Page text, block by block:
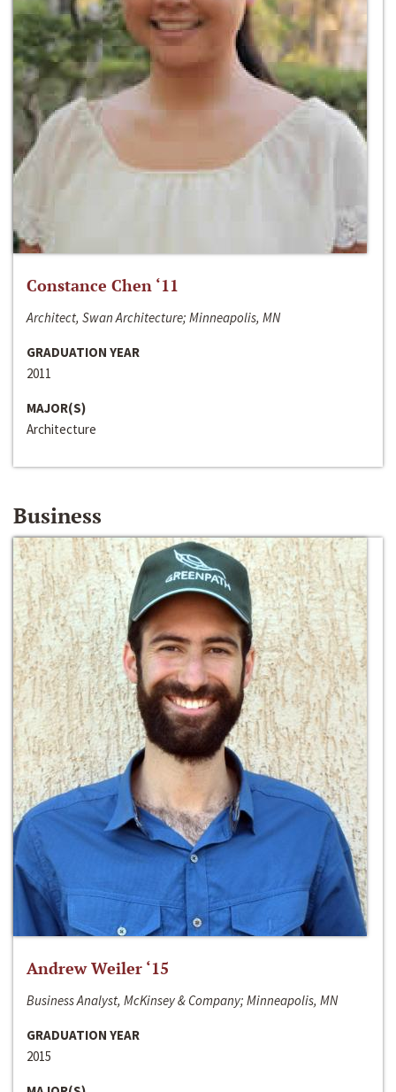
Constance Chen ‘11
Architect, Swan Architecture; Minneapolis, MN
GRADUATION YEAR
2011
MAJOR(S)
Architecture
Business
Andrew Weiler ‘15
Business Analyst, McKinsey & Company; Minneapolis, MN
GRADUATION YEAR
2015